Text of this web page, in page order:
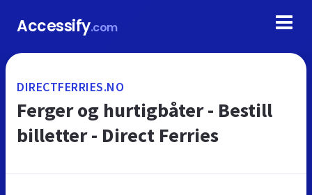
Accessify.com
DIRECTFERRIES.NO
Ferger og hurtigbåter - Bestill
billetter - Direct Ferries